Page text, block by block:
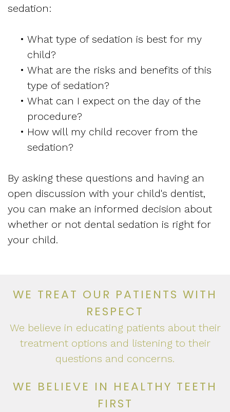
sedation:
• What type of sedation is best for my
child?
• What are the risks and benefits of this
type of sedation?
• What can I expect on the day of the
procedure?
• How will my child recover from the
sedation?
By asking these questions and having an
open discussion with your child's dentist,
you can make an informed decision about
whether or not dental sedation is right for
your child.
WE TREAT OUR PATIENTS WITH
RESPECT
We believe in educating patients about their
treatment options and listening to their
questions and concerns.
WE BELIEVE IN HEALTHY TEETH
FIRST